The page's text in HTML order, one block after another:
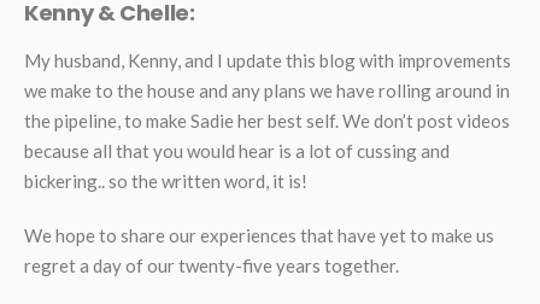
Kenny & Chelle:
My husband, Kenny, and I update this blog with improvements
we make to the house and any plans we have rolling around in
the pipeline, to make Sadie her best self. We don’t post videos
because all that you would hear is a lot of cussing and
bickering.. so the written word, it is!
We hope to share our experiences that have yet to make us
regret a day of our twenty-five years together.